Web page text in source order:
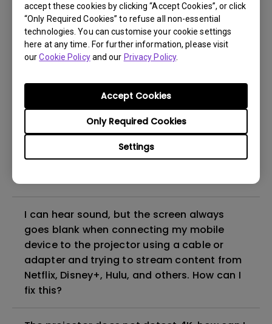
accept these cookies by clicking “Accept Cookies”, or click
“Only Required Cookies” to refuse all non-essential
technologies. You can customise your cookie settings
here at any time. For further information, please visit
ourCookie Policyand our Privacy Policy.
Settings
Only Required Cookies
Accept Cookies
How to set up HDR on my projector?
My projector is turned on without an image
even if it is connected to my player. How
What HDMI cable version is compatible with
4K HDR?
The projector gets hot in standby mode.
I can hear sound, but the screen always
goes blank when connecting my mobile
device to the projector using a cable or
adapter and trying to stream content from
Netflix, Disney+, Hulu, and others. How can I
fix this?